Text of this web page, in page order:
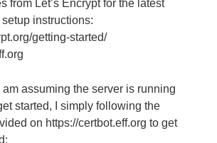
from Let’s Encrypt for the latest
instructions:
getting-started/
am assuming the server is running
started, I simply following the
on https://certbot.eff.org to get